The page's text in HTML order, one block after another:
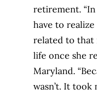
retirement.
have to
related to that
life once she
Maryland.
wasn’t. It took